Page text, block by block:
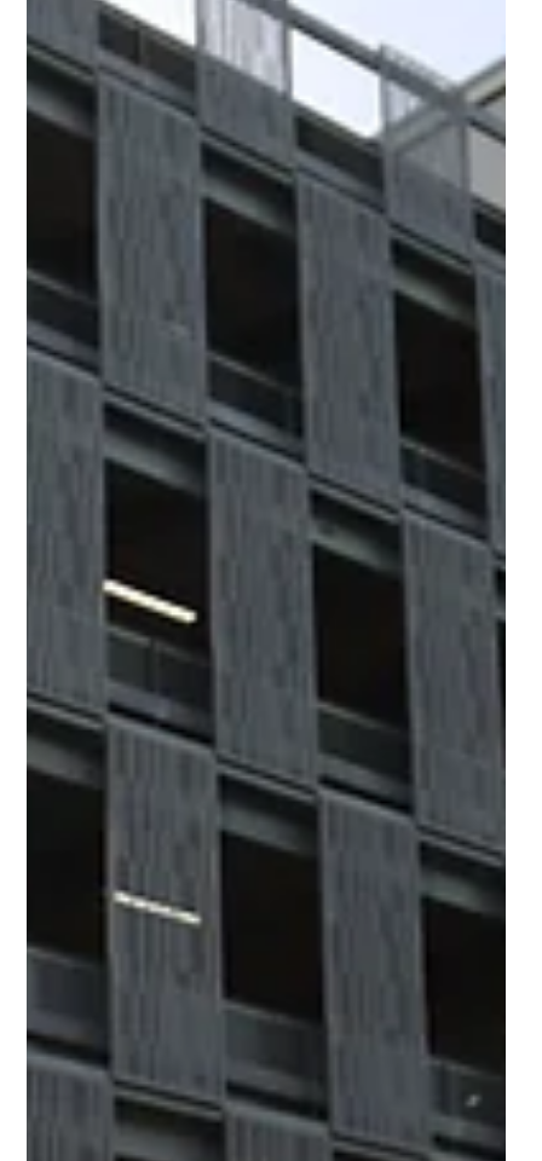
At a time when data is changing the way we live
more than ever, The National Innovation Centre for
Data is working build a better world.